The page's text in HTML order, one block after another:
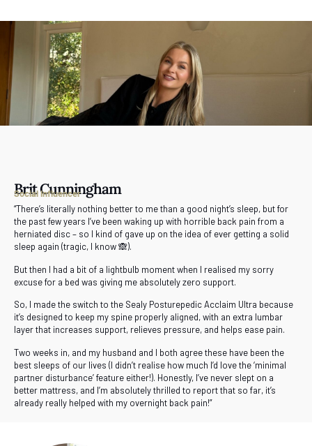
Brit Cunningham
Social Influencer
“There’s literally nothing better to me than a good night’s sleep, but for
the past few years I’ve been waking up with horrible back pain from a
herniated disc – so I kind of gave up on the idea of ever getting a solid
sleep again (tragic, I know 🙈).
But then I had a bit of a lightbulb moment when I realised my sorry
excuse for a bed was giving me absolutely zero support.
So, I made the switch to the Sealy Posturepedic Acclaim Ultra because
it’s designed to keep my spine properly aligned, with an extra lumbar
layer that increases support, relieves pressure, and helps ease pain.
Two weeks in, and my husband and I both agree these have been the
best sleeps of our lives (I didn’t realise how much I’d love the ‘minimal
partner disturbance’ feature either!). Honestly, I’ve never slept on a
better mattress, and I’m absolutely thrilled to report that so far, it’s
already really helped with my overnight back pain!”